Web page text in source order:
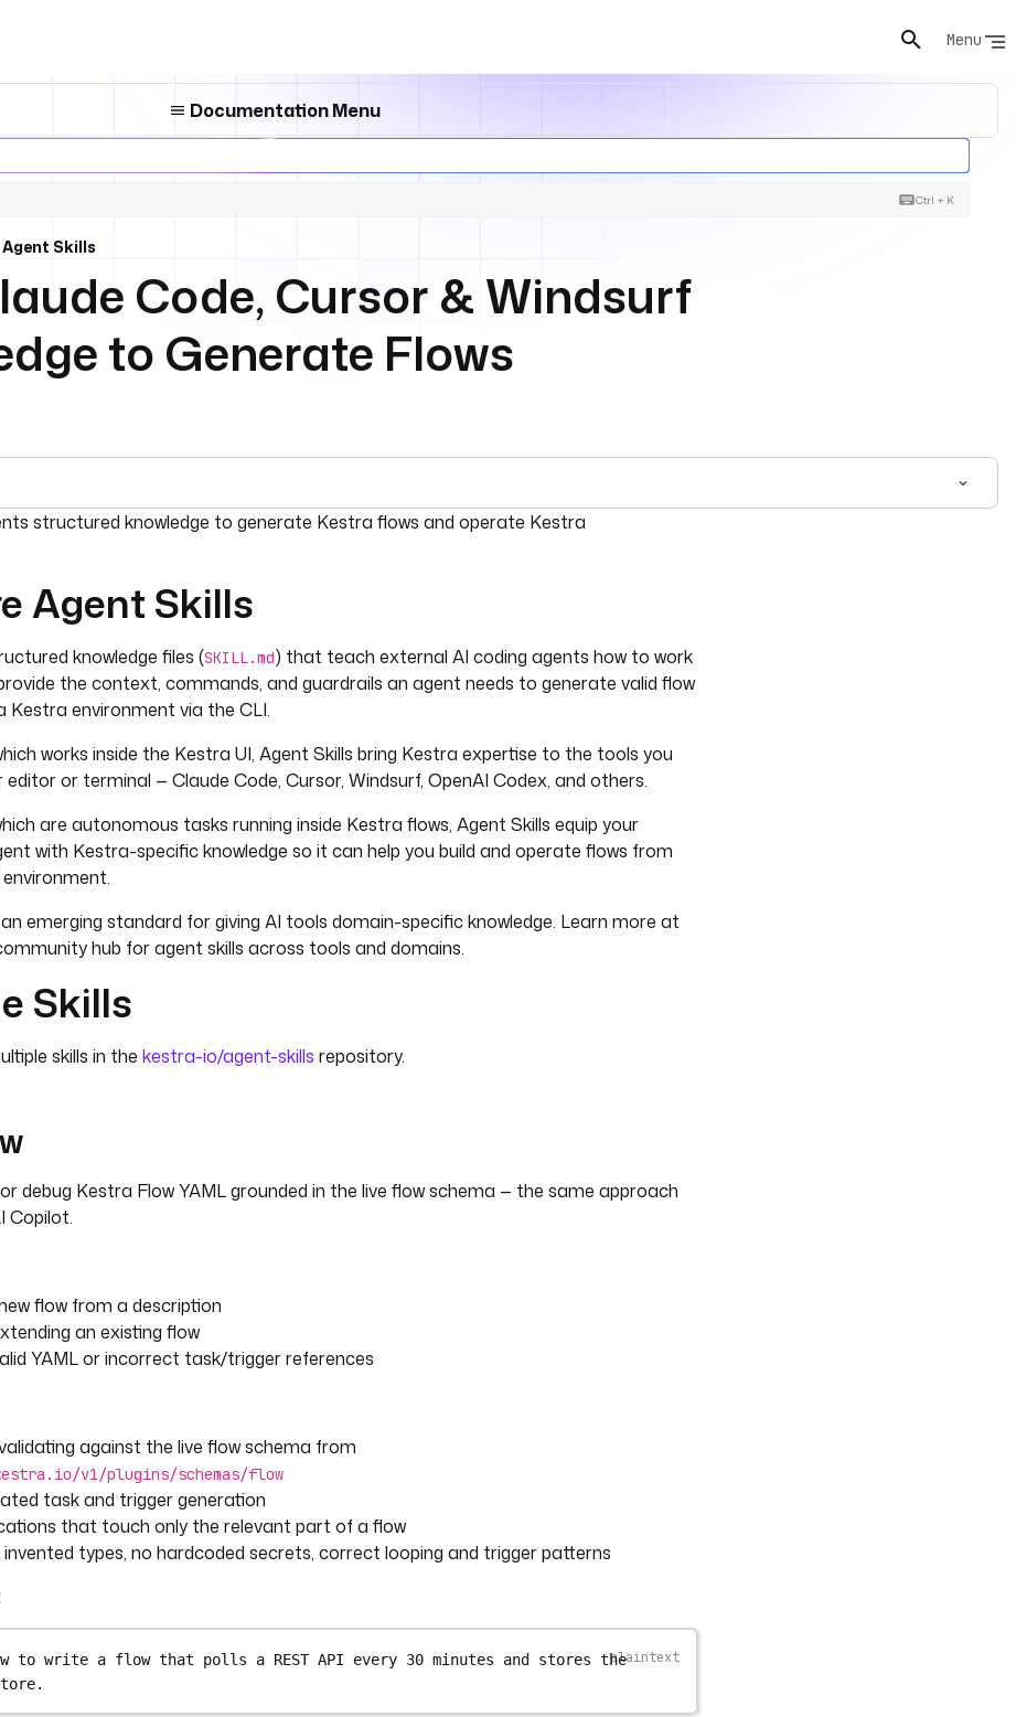
Menu
Documentation Menu
Ctrl + K
Agent Skills
Code, Cursor & Windsurf
to Generate Flows
index, see llms.txt. For a full content snapshot, seellms-full.txt
structured knowledge to generate Kestra flows and operate Kestra
Agent Skills
knowledge files (SKILL.md) that teach external AI coding agents how to work
the context, commands, and guardrails an agent needs to generate valid flow
Kestra environment via the CLI.
works inside the Kestra UI, Agent Skills bring Kestra expertise to the tools you
editor or terminal — Claude Code, Cursor, Windsurf, OpenAI Codex, and others.
are autonomous tasks running inside Kestra flows, Agent Skills equip your
with Kestra-specific knowledge so it can help you build and operate flows from
emerging standard for giving AI tools domain-specific knowledge. Learn more at
hub for agent skills across tools and domains.
Skills
skills in the kestra-io/agent-skills repository.
debug Kestra Flow YAML grounded in the live flow schema — the same approach
Copilot.
flow from a description
an existing flow
YAML or incorrect task/trigger references
against the live flow schema from
v1/plugins/schemas/flow
task and trigger generation
that touch only the relevant part of a flow
invented types, no hardcoded secrets, correct looping and trigger patterns
to write a flow that polls a REST API every 30 minutes and stores the